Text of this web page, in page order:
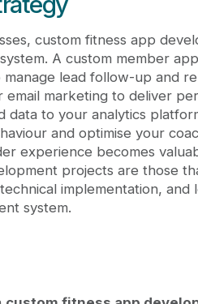
custom fitness app
A custom member
lead follow-up and
marketing to deliver
data to your analytics
and optimise your
experience becomes
projects are those
implementation,
system.